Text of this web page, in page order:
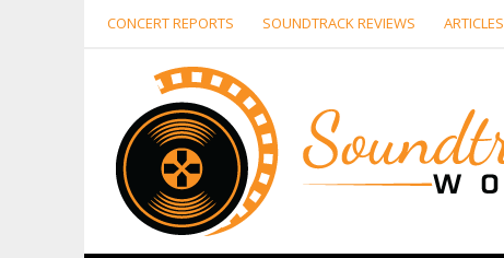
CONCERT REPORTS SOUNDTRACK REVIEWS ARTICLES